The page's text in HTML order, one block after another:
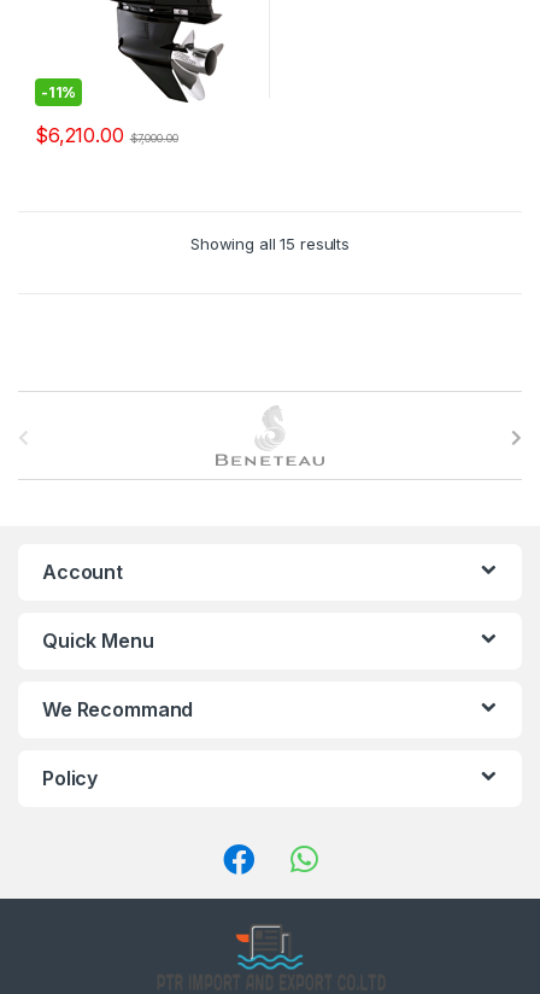
-11%
$6,210.00 $7,000.00
Showing all 15 results
u
Account
Quick Menu
We Recommand
Policy